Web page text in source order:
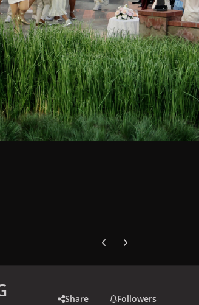
Previous carousel slide
Next carousel slide
Share Followers